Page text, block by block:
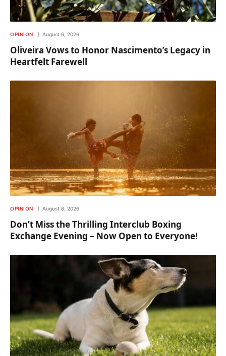
OPINION August 6, 2026
Oliveira Vows to Honor Nascimento’s Legacy in
Heartfelt Farewell
OPINION August 6, 2026
Don’t Miss the Thrilling Interclub Boxing
Exchange Evening – Now Open to Everyone!